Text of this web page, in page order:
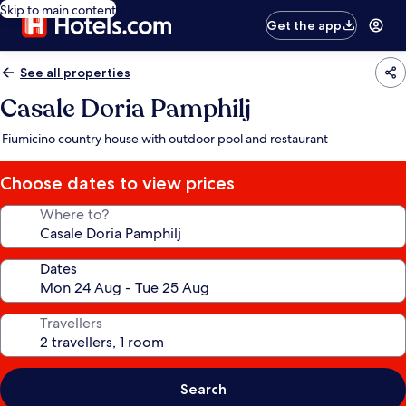
Skip to main content
Get the app
See all properties
Casale Doria Pamphilj
Fiumicino country house with outdoor pool and restaurant
Choose dates to view prices
Where to?
Dates
Travellers
Search